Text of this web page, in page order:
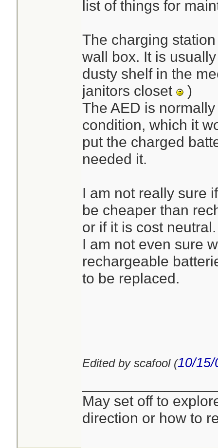
list of things for
The charging
wall box. It is
dusty shelf in the
janitors closet
)
The AED is
condition, which it
put the charged
needed it.
I am not really sure
be cheaper than
or if it is cost neutral.
I am not even sure
rechargeable
to be replaced.
Edited by scafool (10/15/
May set off to
direction or how to